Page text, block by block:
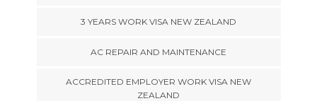
3 YEARS WORK VISA NEW ZEALAND
AC REPAIR AND MAINTENANCE
ACCREDITED EMPLOYER WORK VISA NEW
ZEALAND